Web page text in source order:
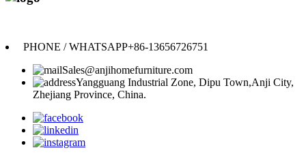
PHONE / WHATSAPP+86-13656726751
Sales@anjihomefurniture.com
Yangguang Industrial Zone, Dipu Town,Anji City,
Zhejiang Province, China.